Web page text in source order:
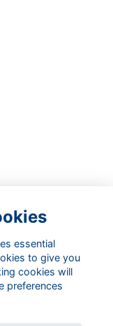
essential
to give you
cookies will
preferences